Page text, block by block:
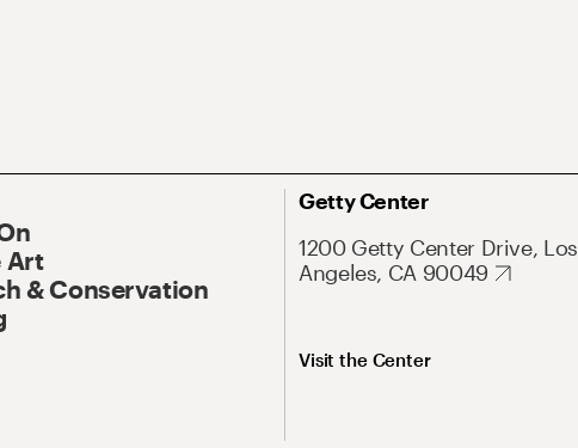
Art
& Conservation
Getty Center
1200 Getty Center Drive, Los
Angeles, CA 90049
Visit the Center